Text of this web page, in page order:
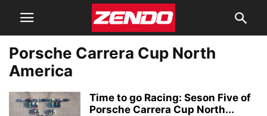
Porsche Carrera Cup North
America
Time to go Racing: Seson Five of
Porsche Carrera Cup North...